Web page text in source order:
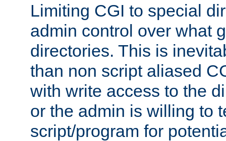
Limiting CGI to special
admin control over what
directories. This is
than non script aliased
with write access to the
or the admin is willing to
script/program for